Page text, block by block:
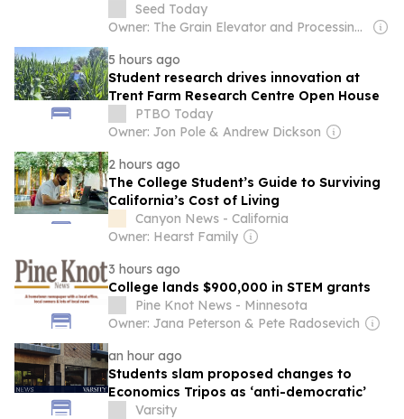
Healthier Crops
Seed Today
Owner: The Grain Elevator and Processing Society (GEAPS)
5 hours ago
Student research drives innovation at
Trent Farm Research Centre Open House
PTBO Today
Owner: Jon Pole & Andrew Dickson
2 hours ago
The College Student’s Guide to Surviving
California’s Cost of Living
Canyon News - California
Owner: Hearst Family
3 hours ago
College lands $900,000 in STEM grants
Pine Knot News - Minnesota
Owner: Jana Peterson & Pete Radosevich
an hour ago
Students slam proposed changes to
Economics Tripos as ‘anti-democratic’
Varsity